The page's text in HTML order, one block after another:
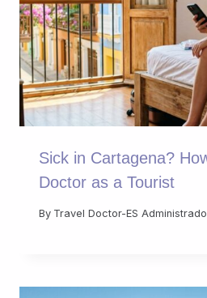
Sick in Cartagena?
Doctor as a Tourist
By Travel Doctor-ES